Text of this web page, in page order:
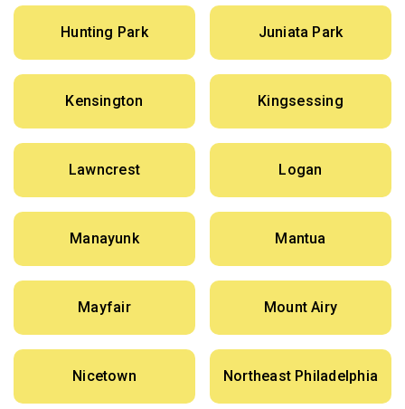
Hunting Park Juniata Park
Kensington Kingsessing
Lawncrest Logan
Manayunk Mantua
Mayfair Mount Airy
Nicetown Northeast Philadelphia